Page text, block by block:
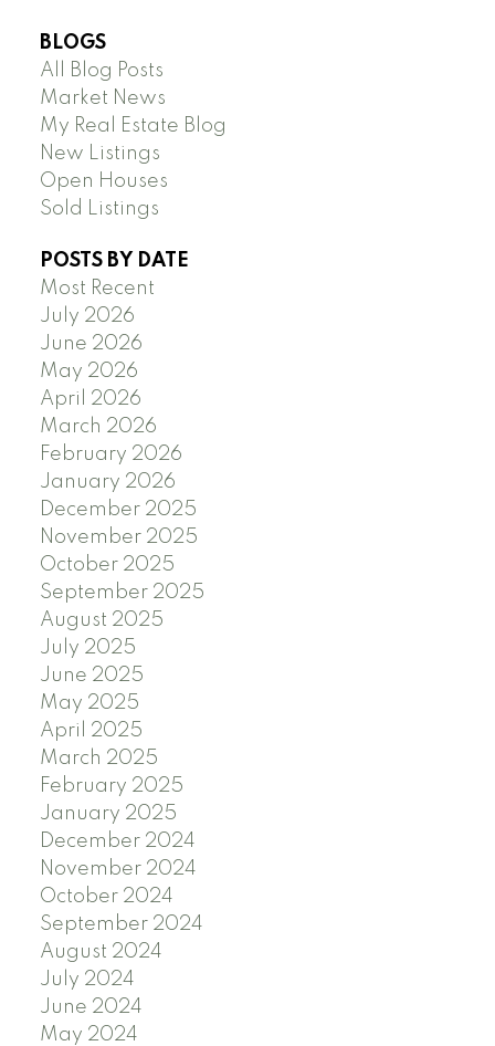
BLOGS
All Blog Posts
Market News
My Real Estate Blog
New Listings
Open Houses
Sold Listings
POSTS BY DATE
Most Recent
July 2026
June 2026
May 2026
April 2026
March 2026
February 2026
January 2026
December 2025
November 2025
October 2025
September 2025
August 2025
July 2025
June 2025
May 2025
April 2025
March 2025
February 2025
January 2025
December 2024
November 2024
October 2024
September 2024
August 2024
July 2024
June 2024
May 2024